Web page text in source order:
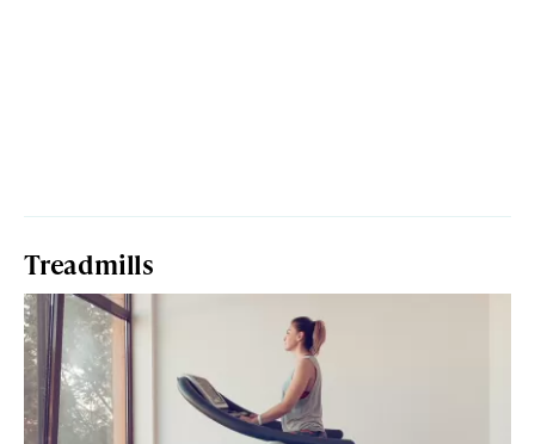
Treadmills